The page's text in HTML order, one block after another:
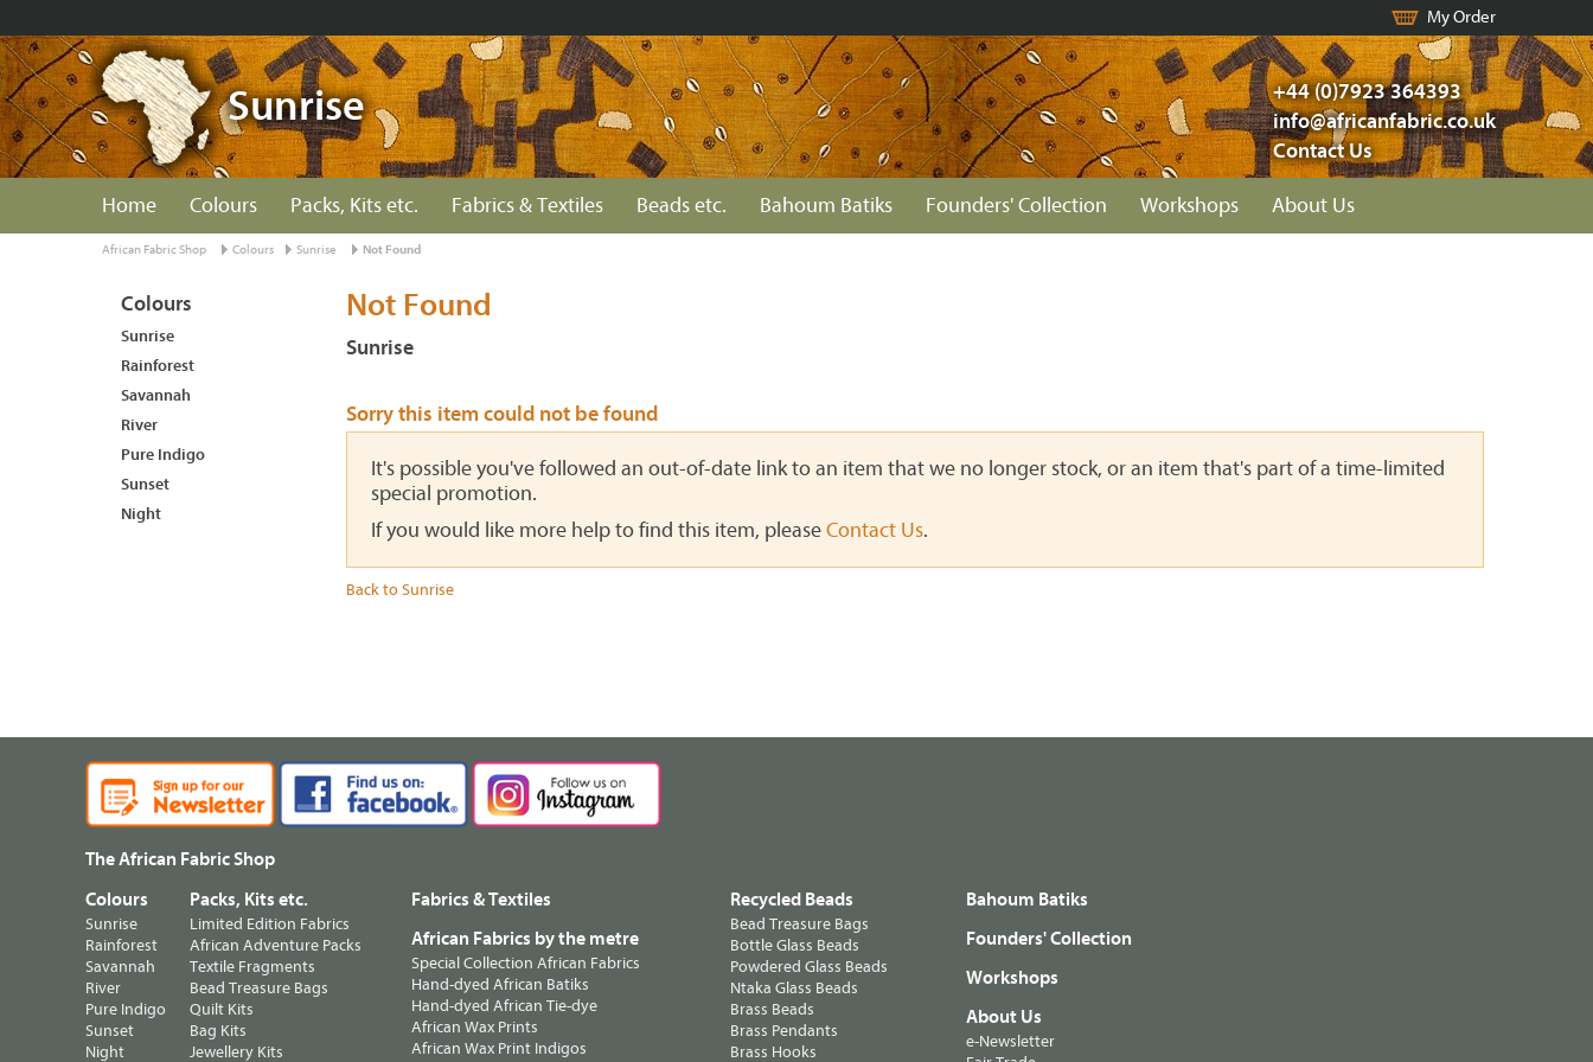
My Order
+44 (0)7923 364393
info@africanfabric.co.uk
Contact Us
Sunrise
Home Colours Packs, Kits etc. Fabrics & Textiles Beads etc. Bahoum Batiks Founders' Collection Workshops About Us
African Fabric Shop Colours Sunrise Not Found
Not Found
Sunrise
Sorry this item could not be found
It's possible you've followed an out-of-date link to an item that we no longer stock, or an item that's part of a time-limited
special promotion.
If you would like more help to find this item, pleaseContact Us.
Back to Sunrise
Colours
Sunrise
Rainforest
Savannah
River
Pure Indigo
Sunset
Night
The African Fabric Shop
Colours
Sunrise
Rainforest
Savannah
River
Pure Indigo
Sunset
Night
Packs, Kits etc.
Limited Edition Fabrics
African Adventure Packs
Textile Fragments
Bead Treasure Bags
Quilt Kits
Bag Kits
Jewellery Kits
Fabrics & Textiles
African Fabrics by the metre
Special Collection African Fabrics
Hand-dyed African Batiks
Hand-dyed African Tie-dye
African Wax Prints
African Wax Print Indigos
Recycled Beads
Bead Treasure Bags
Bottle Glass Beads
Powdered Glass Beads
Ntaka Glass Beads
Brass Beads
Brass Pendants
Brass Hooks
Bahoum Batiks
Founders' Collection
Workshops
About Us
e-Newsletter